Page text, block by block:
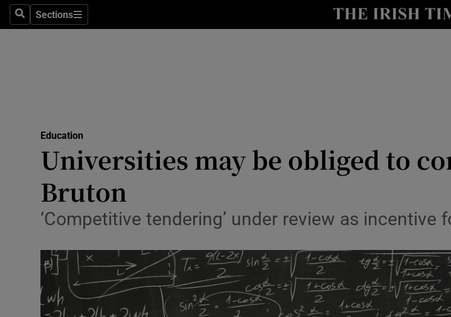
SearchSections
Sections
Show
Transport
Listen
Podcasts
Show
Video
Photography
Education
Universities may be obliged to
Bruton
‘Competitive tendering’ under review as